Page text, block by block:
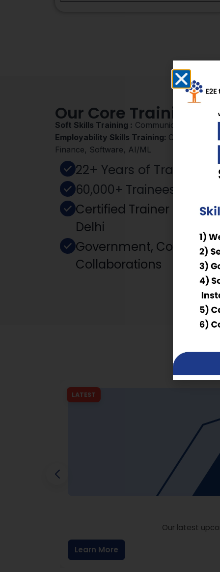
Our Core Training
Soft Skills Training : Communication, Mind
Employability Skills Training: Cyber
Finance, Software, AI/ML
22+ Years of Training
60,000+ Trainees
Certified Trainer –
Delhi
Government,
Collaborations
LATEST
Our latest
Learn More